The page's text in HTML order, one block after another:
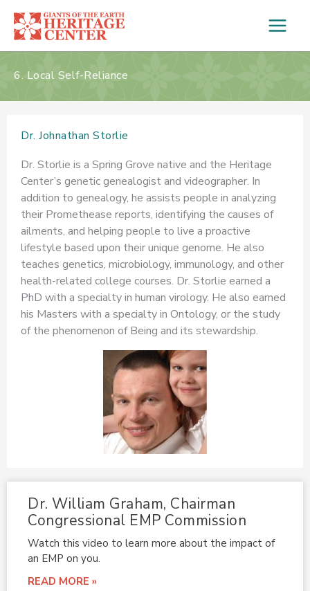
content
6. Local Self-Reliance
Dr. Johnathan Storlie
Dr. Storlie is a Spring Grove native and the Heritage
Center’s genetic genealogist and videographer. In
addition to genealogy, he assists people in analyzing
their Promethease reports, identifying the causes of
ailments, and helping people to live a proactive
lifestyle based upon their unique genome. He also
teaches genetics, microbiology, immunology, and other
health-related college courses. Dr. Storlie earned a
PhD with a specialty in human virology. He also earned
his Masters with a specialty in Ontology, or the study
of the phenomenon of Being and its stewardship.
Dr. William Graham, Chairman
Congressional EMP Commission
Watch this video to learn more about the impact of
an EMP on you.
READ MORE »